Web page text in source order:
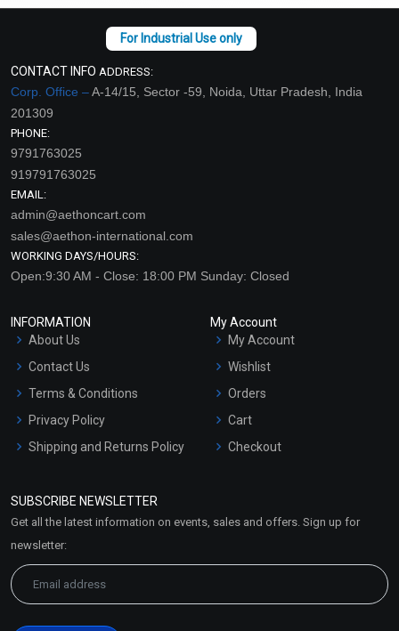
CONTACT INFO ADDRESS:
Corp. Office –A-14/15, Sector -59, Noida, Uttar Pradesh, India
201309
PHONE:
9791763025
919791763025
EMAIL:
admin@aethoncart.com
sales@aethon-international.com
WORKING DAYS/HOURS:
Open:9:30 AM - Close: 18:00 PM Sunday: Closed
INFORMATION
About Us
Contact Us
Terms & Conditions
Privacy Policy
Shipping and Returns Policy
Market Area
My Account
My Account
Wishlist
Orders
Cart
Checkout
SUBSCRIBE NEWSLETTER
Get all the latest information on events, sales and offers. Sign up for
newsletter: